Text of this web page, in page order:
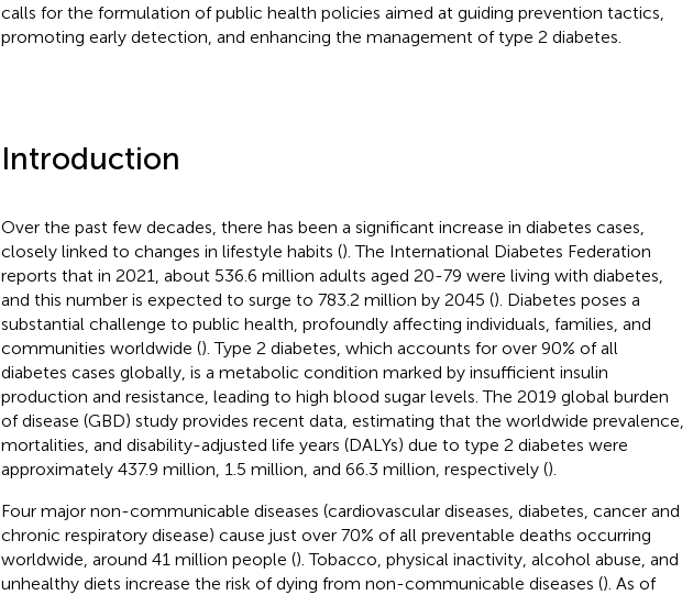
calls for the formulation of public health policies aimed at guiding prevention tactics,
promoting early detection, and enhancing the management of type 2 diabetes.
Introduction
Over the past few decades, there has been a significant increase in diabetes cases,
closely linked to changes in lifestyle habits (). The International Diabetes Federation
reports that in 2021, about 536.6 million adults aged 20-79 were living with diabetes,
and this number is expected to surge to 783.2 million by 2045 (). Diabetes poses a
substantial challenge to public health, profoundly affecting individuals, families, and
communities worldwide (). Type 2 diabetes, which accounts for over 90% of all
diabetes cases globally, is a metabolic condition marked by insufficient insulin
production and resistance, leading to high blood sugar levels. The 2019 global burden
of disease (GBD) study provides recent data, estimating that the worldwide prevalence,
mortalities, and disability-adjusted life years (DALYs) due to type 2 diabetes were
approximately 437.9 million, 1.5 million, and 66.3 million, respectively ().
Four major non-communicable diseases (cardiovascular diseases, diabetes, cancer and
chronic respiratory disease) cause just over 70% of all preventable deaths occurring
worldwide, around 41 million people (). Tobacco, physical inactivity, alcohol abuse, and
unhealthy diets increase the risk of dying from non-communicable diseases (). As of